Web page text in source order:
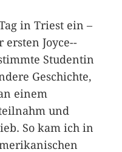
in ­Triest ein –
ersten Joyce-­
Studentin
Geschichte,
einem
und
So kam ich in